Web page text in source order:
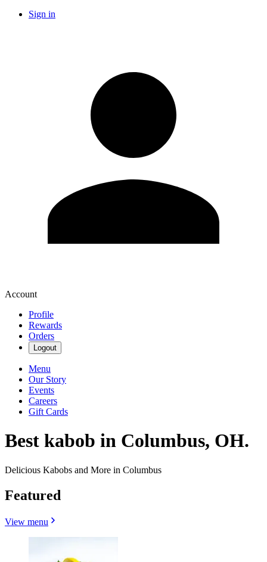
Sign in
Account
Profile
Rewards
Orders
Logout
Menu
Our Story
Events
Careers
Gift Cards
Best kabob in Columbus, OH.
Delicious Kabobs and More in Columbus
Featured
View menu